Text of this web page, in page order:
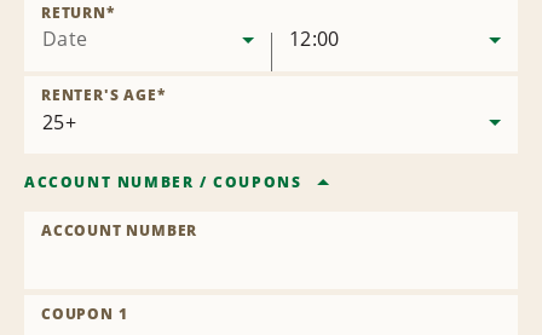
Date
RETURN*
12:00
RENTER'S AGE*
ACCOUNT NUMBER /COUPONS
ACCOUNT NUMBER
COUPON 1